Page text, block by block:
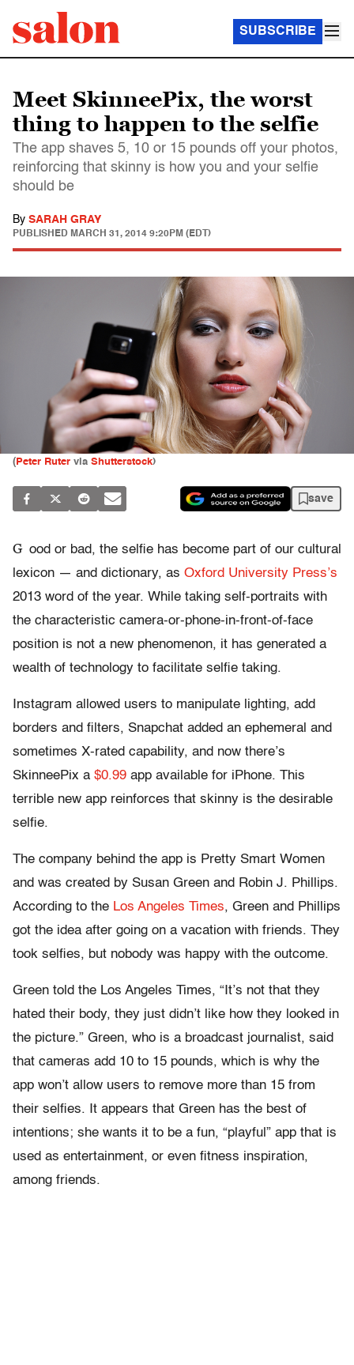
SUBSCRIBE
Meet SkinneePix, the worst
thing to happen to the selfie
The app shaves 5, 10 or 15 pounds off your photos,
reinforcing that skinny is how you and your selfie
should be
By SARAH GRAY
PUBLISHED MARCH 31, 2014 9:20PM (EDT)
( Peter Ruter via Shutterstock)
save
G ood or bad, the selfie has become part of our cultural
lexicon — and dictionary, as Oxford University Press’s
2013 word of the year. While taking self-portraits with
the characteristic camera-or-phone-in-front-of-face
position is not a new phenomenon, it has generated a
wealth of technology to facilitate selfie taking.
Instagram allowed users to manipulate lighting, add
borders and filters, Snapchat added an ephemeral and
sometimes X-rated capability, and now there’s
SkinneePix a $0.99 app available for iPhone. This
terrible new app reinforces that skinny is the desirable
selfie.
The company behind the app is Pretty Smart Women
and was created by Susan Green and Robin J. Phillips.
According to the Los Angeles Times, Green and Phillips
got the idea after going on a vacation with friends. They
took selfies, but nobody was happy with the outcome.
Green told the Los Angeles Times, “It’s not that they
hated their body, they just didn’t like how they looked in
the picture.” Green, who is a broadcast journalist, said
that cameras add 10 to 15 pounds, which is why the
app won’t allow users to remove more than 15 from
their selfies. It appears that Green has the best of
intentions; she wants it to be a fun, “playful” app that is
used as entertainment, or even fitness inspiration,
among friends.